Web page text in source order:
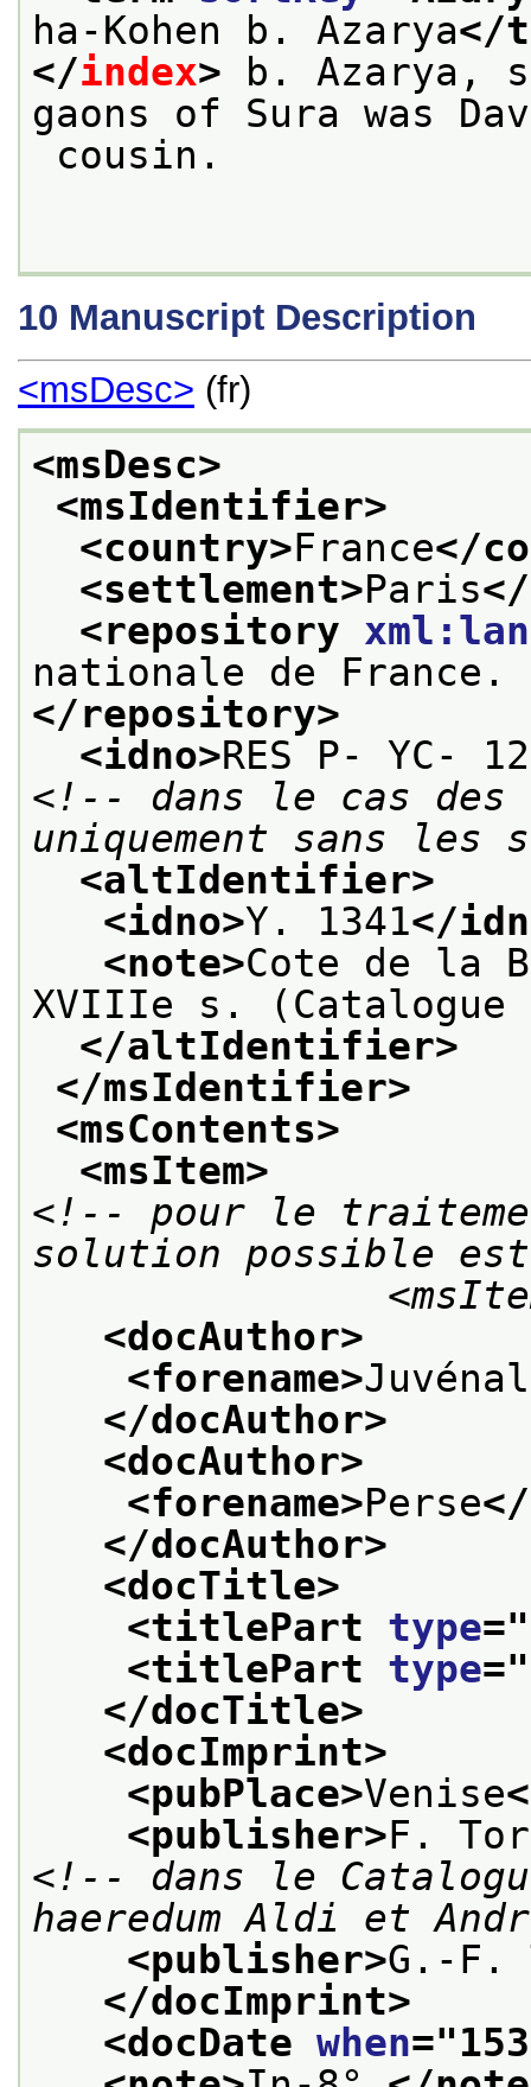
ha-Kohen b. Azarya</
</index> b. Azarya,
gaons of Sura was
10 Manuscript Description
<msDesc> (fr)
<msDesc>
<msIdentifier>
<country>France</
<settlement>Paris
<repository
nationale de
</repository>
<idno>RES P- YC-
<!-- dans le cas
uniquement sans les
<altIdentifier>
<idno>Y. 1341</
<note>Cote de la
XVIIIe s. (Catalogue
</altIdentifier>
</msIdentifier>
<msContents>
<msItem>
<!-- pour le
solution possible
<docAuthor>
<forename>Juvénal
</docAuthor>
<docAuthor>
<forename>Perse
</docAuthor>
<docTitle>
<titlePart type="
<titlePart type="
</docTitle>
<docImprint>
<pubPlace>Venise
<publisher>F.
<!-- dans le
haeredum Aldi et
<publisher>G.-F.
</docImprint>
<docDate when="